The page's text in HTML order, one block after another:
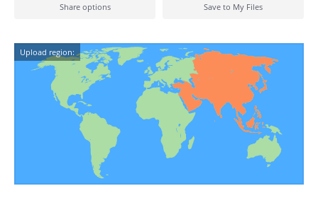
Share options Save to My Files
Upload region: